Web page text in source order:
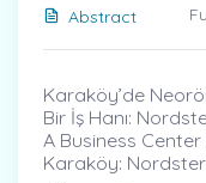
Abstract
Karaköy’de
Bir İş Hanı:
A Business
Karaköy: